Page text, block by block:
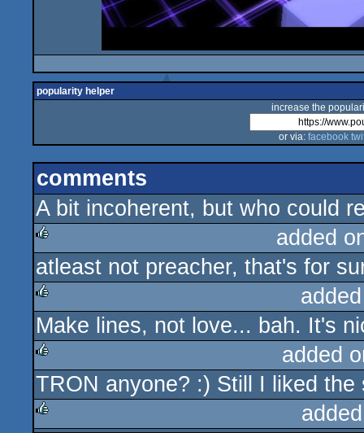
popularity helper
increase the
or via: facebook
comments
A bit incoherent, but who could
rulez
added
atleast not preacher, that's for
rulez
Make lines, not love... bah. It's
rulez
added
TRON anyone? :) Still I liked